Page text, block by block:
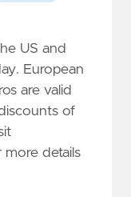
US and
European
are valid
of
more details